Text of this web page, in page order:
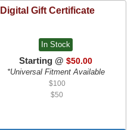
Digital Gift Certificate
In Stock
Starting @ $50.00
*Universal Fitment Available
$100
$50